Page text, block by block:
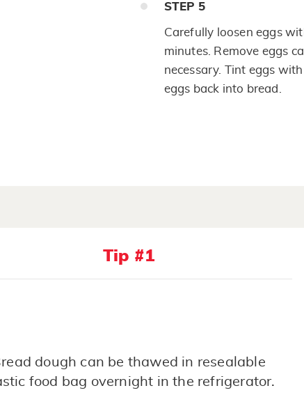
STEP 5
Carefully loosen eggs
minutes. Remove eggs
necessary. Tint eggs
eggs back into bread.
Tip #1
dough can be thawed in resealable
food bag overnight in the refrigerator.